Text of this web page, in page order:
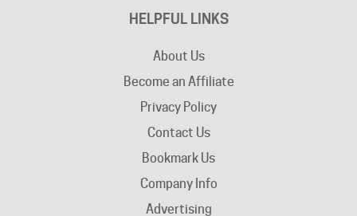
About Us
Become an Affiliate
Privacy Policy
Contact Us
Bookmark Us
Company Info
Advertising
Product Index